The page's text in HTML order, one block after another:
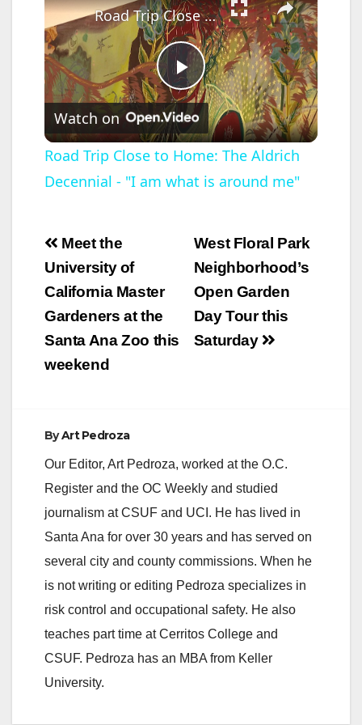
P
l
a
y
V
o
Road Trip Close to Home: The Aldrich Decennial - "I am what is around me"
Watch on
Road Trip Close to Home: The Aldrich
Decennial - "I am what is around me"
Post
navigation
West Floral Park
Neighborhood’s
Open Garden
Day Tour this
Saturday
Meet the
University of
California Master
Gardeners at the
Santa Ana Zoo this
weekend
ByArt Pedroza
Our Editor, Art Pedroza, worked at the O.C.
Register and the OC Weekly and studied
journalism at CSUF and UCI. He has lived in
Santa Ana for over 30 years and has served on
several city and county commissions. When he
is not writing or editing Pedroza specializes in
risk control and occupational safety. He also
teaches part time at Cerritos College and
CSUF. Pedroza has an MBA from Keller
University.